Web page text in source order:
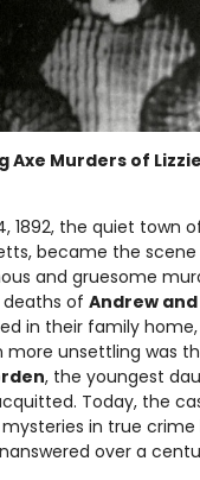
Axe Murders of
1892, the quiet town
became the
and gruesome
deaths of Andrew
in their family
more unsettling was
, the youngest
Today, the
in true crime
over a